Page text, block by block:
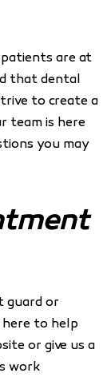
are at
that dental
to create a
team is here
you may
guard or
here to help
or give us a
work